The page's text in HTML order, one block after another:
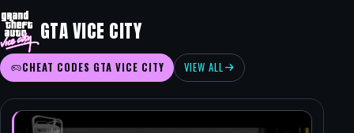
GTA VICE CITY
CHEAT CODES GTA VICE CITY VIEW ALL